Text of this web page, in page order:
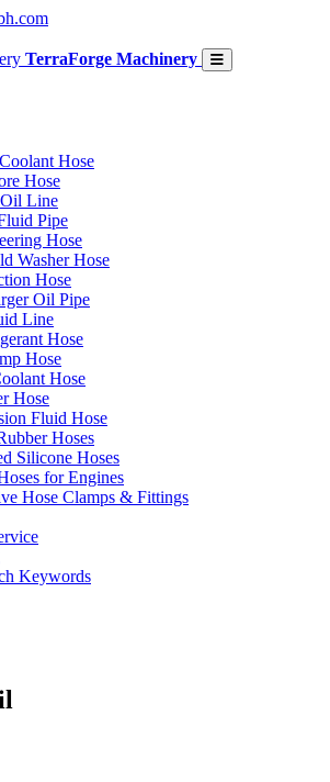
TerraForge Machinery
Hose
Hose
Line
Pipe
Hose
Washer Hose
Hose
Oil Pipe
Line
Hose
Hose
Hose
Hose
Fluid Hose
Hoses
Silicone Hoses
for Engines
Hose Clamps & Fittings
Keywords